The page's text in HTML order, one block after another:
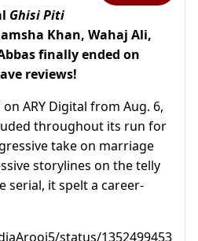
Ghisi Piti
Khan, Wahaj Ali,
finally ended on
reviews!
ARY Digital from Aug. 6,
throughout its run for
take on marriage
storylines on the telly
serial, it spelt a career-
status/1352499453